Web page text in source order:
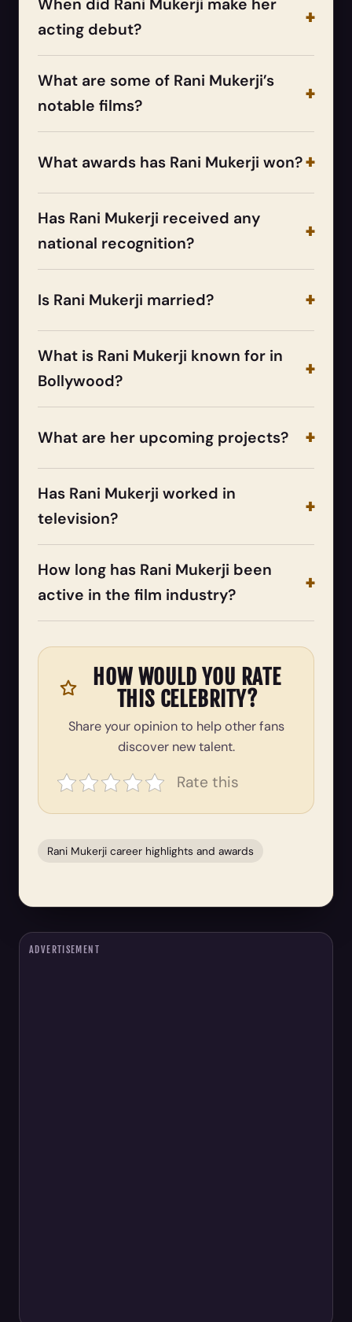
When did Rani Mukerji make her
acting debut?
What are some of Rani Mukerji’s
notable films?
What awards has Rani Mukerji won?
Has Rani Mukerji received any
national recognition?
Is Rani Mukerji married?
What is Rani Mukerji known for in
Bollywood?
What are her upcoming projects?
Has Rani Mukerji worked in
television?
How long has Rani Mukerji been
active in the film industry?
HOW WOULD YOU RATE
THIS CELEBRITY?
Share your opinion to help other fans
discover new talent.
Rate this
Rani Mukerji career highlights and awards
ADVERTISEMENT